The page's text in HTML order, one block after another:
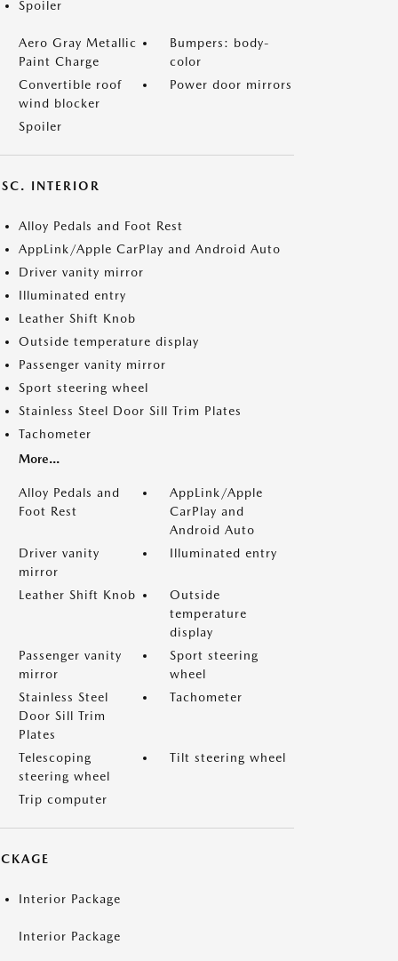
Spoiler
Aero Gray Metallic
Paint Charge
Bumpers: body-
color
Convertible roof
wind blocker
Power door mirrors
Spoiler
INTERIOR
Alloy Pedals and Foot Rest
AppLink/Apple CarPlay and Android Auto
Driver vanity mirror
Illuminated entry
Leather Shift Knob
Outside temperature display
Passenger vanity mirror
Sport steering wheel
Stainless Steel Door Sill Trim Plates
Tachometer
More...
Alloy Pedals and
Foot Rest
AppLink/Apple
CarPlay and
Android Auto
Driver vanity
mirror
Illuminated entry
Leather Shift Knob
Outside
temperature
display
Passenger vanity
mirror
Sport steering
wheel
Stainless Steel
Door Sill Trim
Plates
Tachometer
Telescoping
steering wheel
Tilt steering wheel
Trip computer
Interior Package
Interior Package